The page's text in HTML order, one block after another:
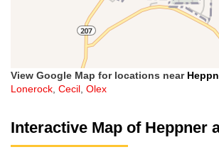
View Google Map for locations near
Lonerock, Cecil, Olex
Interactive Map of Heppner